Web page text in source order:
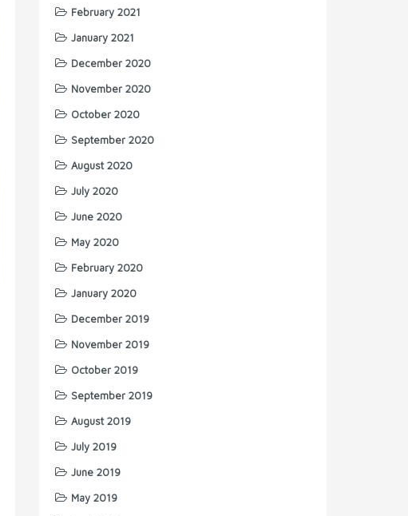
February 2021
January 2021
December 2020
November 2020
October 2020
September 2020
August 2020
July 2020
June 2020
May 2020
February 2020
January 2020
December 2019
November 2019
October 2019
September 2019
August 2019
July 2019
June 2019
May 2019